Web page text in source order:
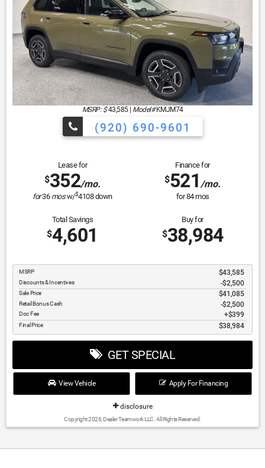
MSRP: $ 43,585| Model#KMJM74
(920) 690-9601
Lease for
$352/mo.
for36 mosw/$4108down
Finance for
$521/mo.
for84mos
Total Savings
$4,601
Buy for
$38,984
MSRP $43,585
Discounts & Incentives -$2,500
Sale Price $41,085
Retail Bonus Cash $2,500
Doc Fee $399
Final Price $38,984
GET SPECIAL
View Vehicle Apply For Financing
disclosure
Copyright 2026, Dealer Teamwork LLC. All Rights Reserved.